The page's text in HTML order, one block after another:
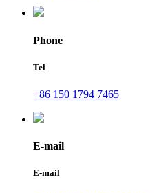
Phone
Tel
+86 150 1794 7465
E-mail
E-mail